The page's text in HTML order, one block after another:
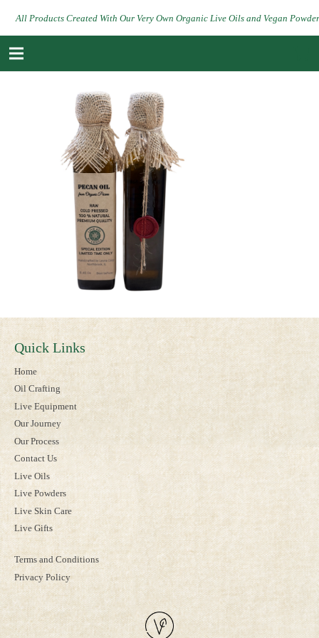
All Products Created With Our Very Own Organic Live Oils and Vegan
Quick Links
Home
Oil Crafting
Live Equipment
Our Journey
Our Process
Contact Us
Live Oils
Live Powders
Live Skin Care
Live Gifts
Terms and Conditions
Privacy Policy